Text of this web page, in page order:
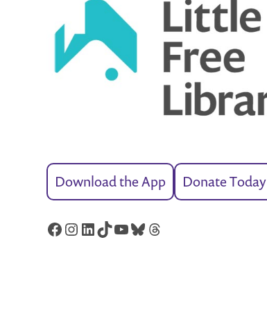
Download the App Donate Today
Facebook
Instagram
LinkedIn
TikTok
YouTube
Bluesky
Threads